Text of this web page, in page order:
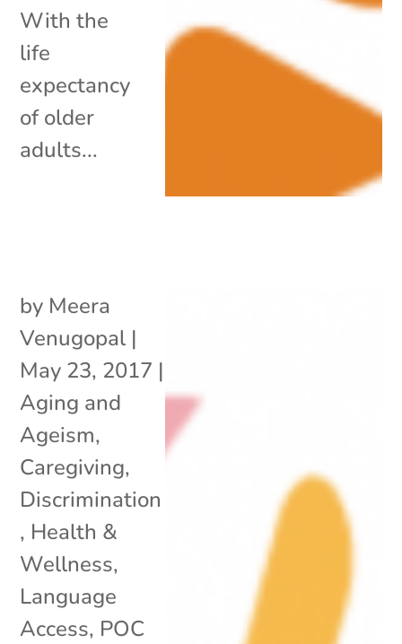
With the
life
expectancy
of older
adults...
by Meera
Venugopal |
May 23, 2017 |
Aging and
Ageism,
Caregiving,
Discrimination
, Health &
Wellness,
Language
Access, POC